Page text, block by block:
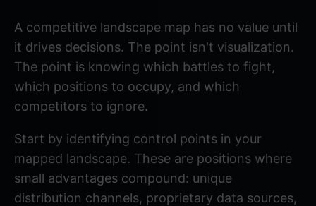
A competitive landscape map has no value until
it drives decisions. The point isn't visualization.
The point is knowing which battles to fight,
which positions to occupy, and which
competitors to ignore.
Start by identifying control points in your
mapped landscape. These are positions where
small advantages compound: unique
distribution channels, proprietary data sources,